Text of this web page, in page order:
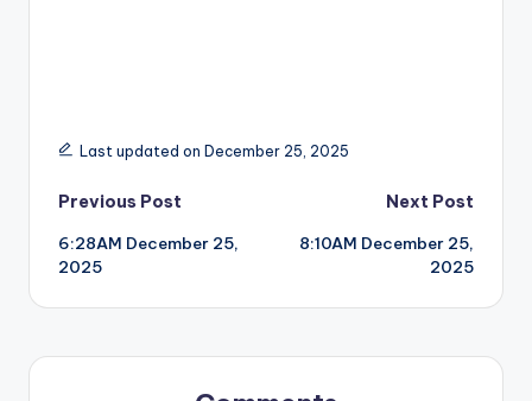
Last updated on December 25, 2025
Post
navigation
Previous Post
6:28AM December 25,
2025
Next Post
8:10AM December 25,
2025